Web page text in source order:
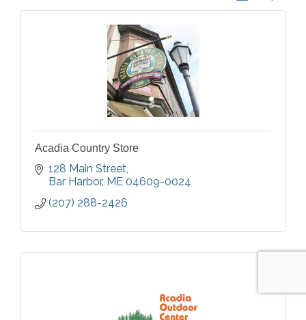
Acadia Country Store
128 Main Street
Bar Harbor ME 04609-0024
(207) 288-2426